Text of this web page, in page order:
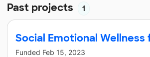
Past projects 1
Social Emotional Wellness
Funded Feb 15, 2023